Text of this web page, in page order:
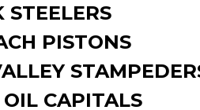
STEELERS
PISTONS
CAPITALS